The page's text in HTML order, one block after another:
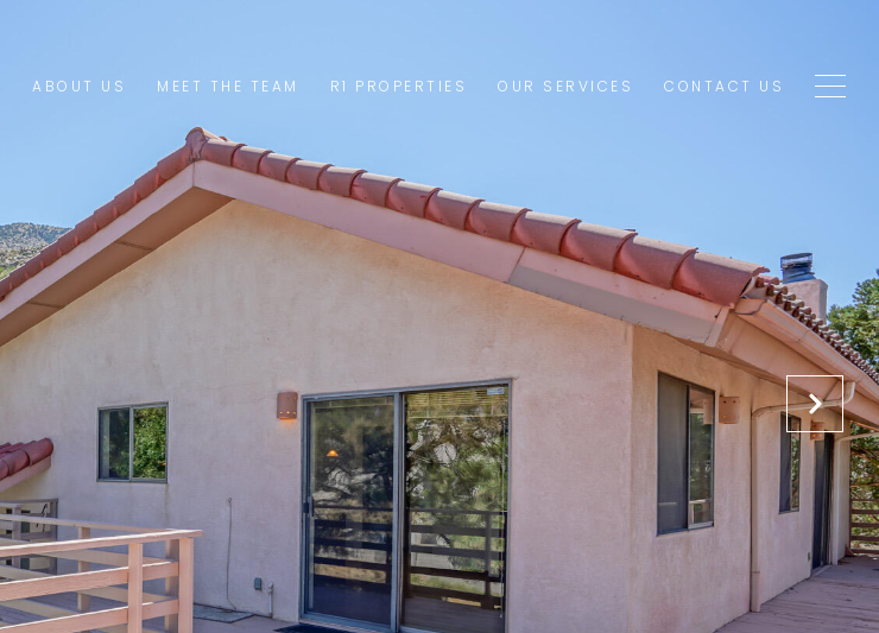
ABOUT US MEET THE TEAM R1 PROPERTIES OUR SERVICES CONTACT US